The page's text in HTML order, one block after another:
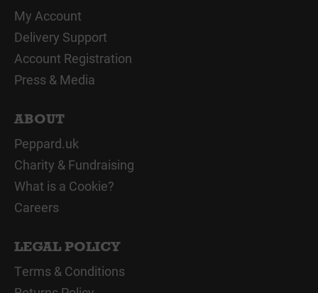
My Account
Delivery Support
Account Registration
Press & Media
ABOUT
Peppard.uk
Charity & Fundraising
What is a Cookie?
Careers
LEGAL POLICY
Terms & Conditions